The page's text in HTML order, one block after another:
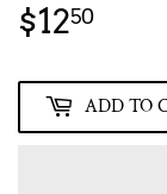
$1250
ADD TO